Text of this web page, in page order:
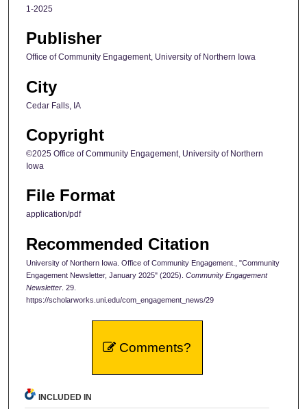
1-2025
Publisher
Office of Community Engagement, University of Northern Iowa
City
Cedar Falls, IA
Copyright
©2025 Office of Community Engagement, University of Northern
Iowa
File Format
application/pdf
Recommended Citation
University of Northern Iowa. Office of Community Engagement., "Community
Engagement Newsletter, January 2025" (2025). Community Engagement
Newsletter . 29.
https://scholarworks.uni.edu/com_engagement_news/29
Comments?
INCLUDED IN